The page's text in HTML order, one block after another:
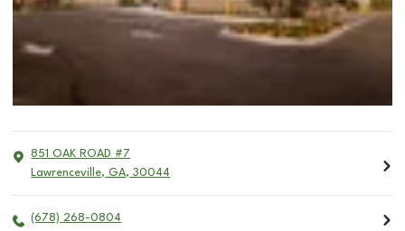
851 OAK ROAD #7
Lawrenceville, GA, 30044
(678) 268-0804